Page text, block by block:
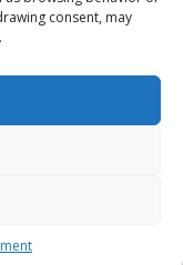
consent, may
2681 -
| P.IVA